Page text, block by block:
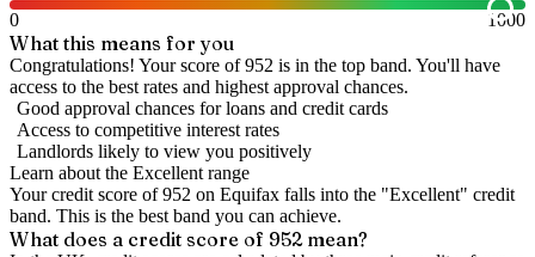
0
1000
What this means for you
Congratulations! Your score of 952 is in the top band. You'll have
access to the best rates and highest approval chances.
Good approval chances for loans and credit cards
Access to competitive interest rates
Landlords likely to view you positively
Learn about the Excellent range
Your credit score of952 on Equifax falls into the "Excellent" credit
band. This is the best band you can achieve.
What does a credit score of 952mean?